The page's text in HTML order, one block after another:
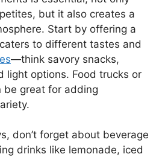
but it also creates a
Start by offering a
to different tastes and
—think savory snacks,
light options. Food trucks or
be great for adding
don’t forget about beverage
drinks like lemonade, iced